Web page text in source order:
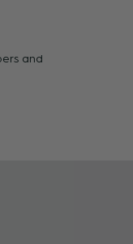
and